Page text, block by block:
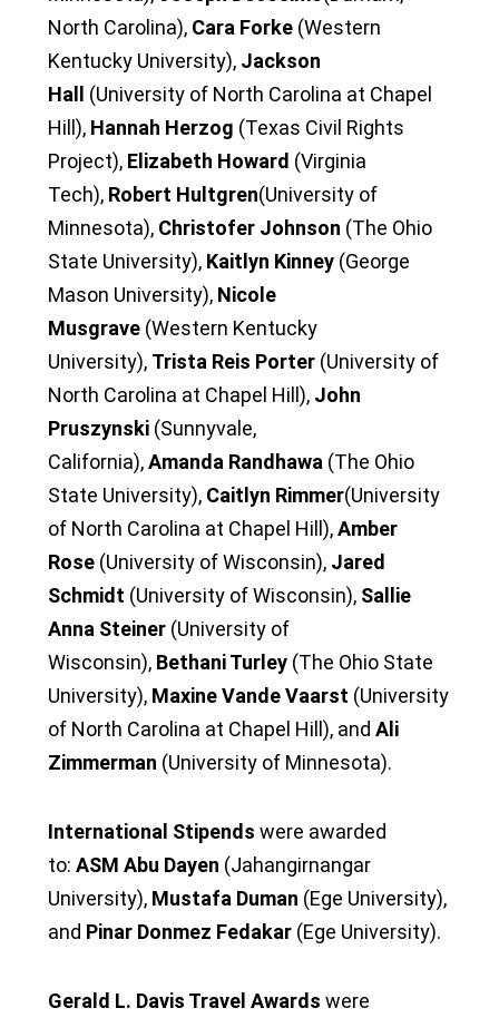
North Carolina), Cara Forke (Western
Kentucky University), Jackson
Hall (University of North Carolina at Chapel
Hill), Hannah Herzog (Texas Civil Rights
Project), Elizabeth Howard (Virginia
Tech), Robert Hultgren(University of
Minnesota), Christofer Johnson (The Ohio
State University), Kaitlyn Kinney (George
Mason University), Nicole
Musgrave (Western Kentucky
University), Trista Reis Porter (University of
North Carolina at Chapel Hill), John
Pruszynski (Sunnyvale,
California),Amanda Randhawa (The Ohio
State University), Caitlyn Rimmer(University
of North Carolina at Chapel Hill),Amber
Rose (University of Wisconsin), Jared
Schmidt (University of Wisconsin), Sallie
Anna Steiner (University of
Wisconsin), Bethani Turley (The Ohio State
University), Maxine Vande Vaarst (University
of North Carolina at Chapel Hill), and Ali
Zimmerman (University of Minnesota).
International Stipends were awarded
to: ASM Abu Dayen (Jahangirnangar
University), Mustafa Duman (Ege University),
and Pinar Donmez Fedakar (Ege University).
Gerald L. Davis Travel Awards were